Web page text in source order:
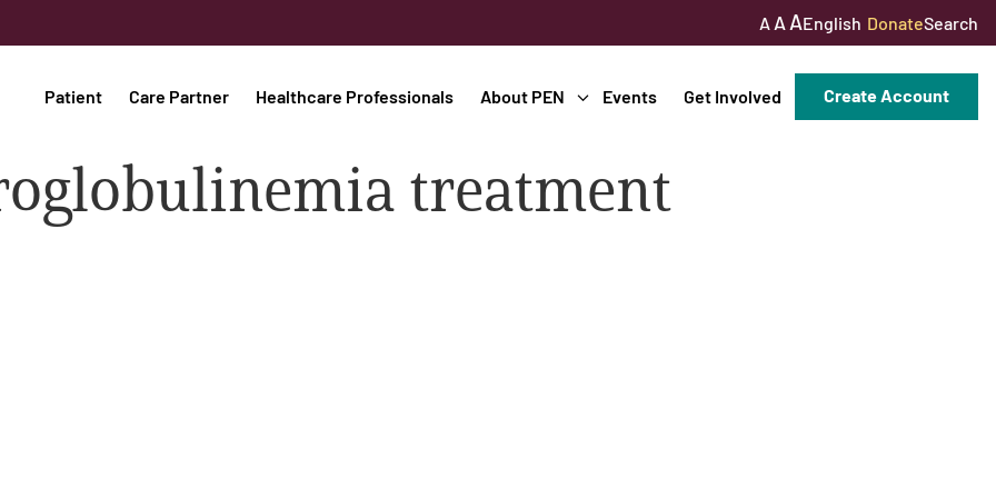
A A AEnglish DonateSearch
Patient Care Partner Healthcare Professionals About PEN Events Get Involved Create Account
treatment